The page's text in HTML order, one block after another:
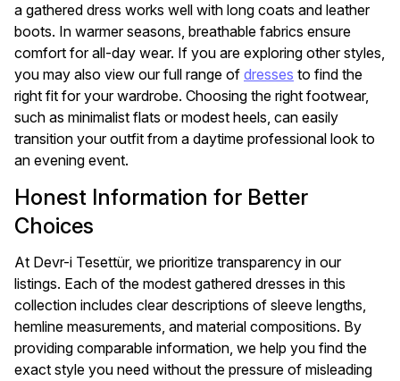
a gathered dress works well with long coats and leather
boots. In warmer seasons, breathable fabrics ensure
comfort for all-day wear. If you are exploring other styles,
you may also view our full range of dresses to find the
right fit for your wardrobe. Choosing the right footwear,
such as minimalist flats or modest heels, can easily
transition your outfit from a daytime professional look to
an evening event.
Honest Information for Better
Choices
At Devr-i Tesettür, we prioritize transparency in our
listings. Each of the modest gathered dresses in this
collection includes clear descriptions of sleeve lengths,
hemline measurements, and material compositions. By
providing comparable information, we help you find the
exact style you need without the pressure of misleading